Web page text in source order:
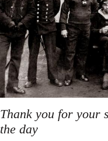
Thank you for your
the day